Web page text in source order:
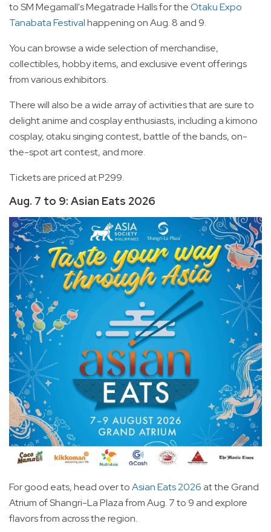
to SM Megamall's Megatrade Halls for theOtaku Expo
Tanabata Festivalhappening on Aug. 8 and 9.
You can browse a wide selection of merchandise,
collectibles, hobby items, and exclusive event offerings
from various exhibitors.
There will also be a wide array of activities that are sure to
delight anime and cosplay enthusiasts, including a kimono
cosplay, otaku singing contest, battle of the bands, on-
the-spot art contest, and more.
Tickets are priced at P299.
Aug. 7 to 9: Asian Eats 2026
For good eats, head over toAsian Eats 2026 at the Grand
Atrium of Shangri-La Plaza from Aug. 7 to 9 and explore
flavors from across the region.